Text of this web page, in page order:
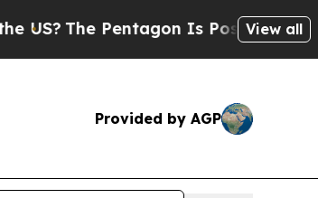
The Pentagon Is Posting Cryptic
View all
Provided by AGP